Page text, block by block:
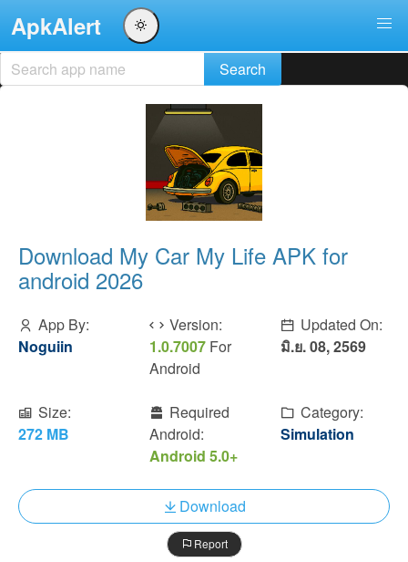
ApkAlert
Download My Car My Life APK for
android 2026
App By:
Noguiin
Version:
1.0.7007 For
Android
Updated On:
มิ.ย. 08, 2569
Size:
272 MB
Required
Android:
Android 5.0+
Category:
Simulation
Download
Report